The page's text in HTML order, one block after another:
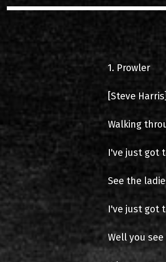
1998-09-
2000-11-
2005-06-21
2008-08-
2011-06-
2018-07-
2022-07-
1. Prowler
[Steve Harris]
Walking
I've just got
See the
I've just got
Well you